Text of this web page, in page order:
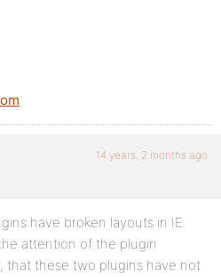
14 years, 2 months ago
have broken layouts in IE.
attention of the plugin
that these two plugins have not